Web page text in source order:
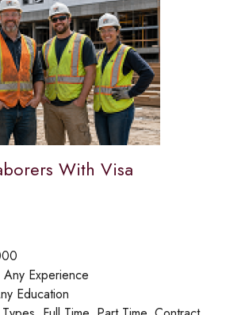
With Visa
Any Experience
Education